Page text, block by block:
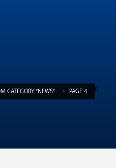
CATEGORY "NEWS" (
PAGE 4 )